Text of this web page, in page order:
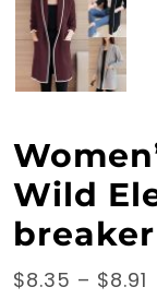
Wild
breaker
$8.35 – $8.91